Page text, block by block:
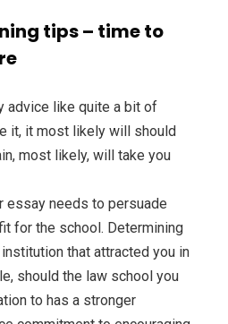
tips – time to
advice like quite a bit of
it, it most likely will should
most likely, will take you
essay needs to persuade
fit for the school. Determining
that attracted you in
should the law school you
to has a stronger